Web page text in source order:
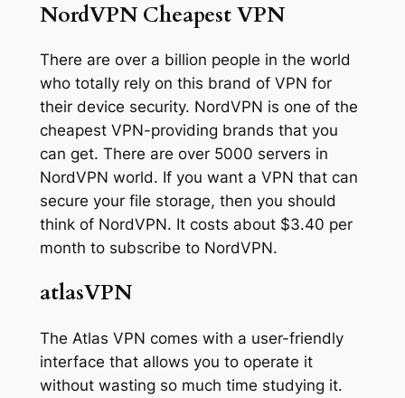
NordVPN Cheapest VPN
There are over a billion people in the world
who totally rely on this brand of VPN for
their device security. NordVPN is one of the
cheapest VPN-providing brands that you
can get. There are over 5000 servers in
NordVPN world. If you want a VPN that can
secure your file storage, then you should
think of NordVPN. It costs about $3.40 per
month to subscribe to NordVPN.
atlasVPN
The Atlas VPN comes with a user-friendly
interface that allows you to operate it
without wasting so much time studying it.